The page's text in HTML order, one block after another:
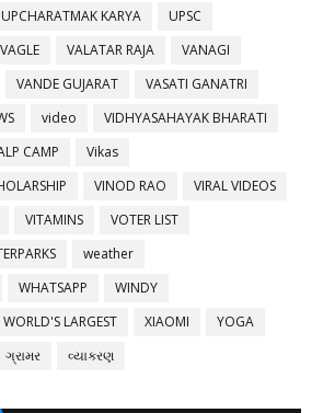
UPCHARATMAK KARYA
UPSC
VAGLE VALATAR RAJA
VANAGI
VANDE GUJARAT
VASATI GANATRI
video
VIDHYASAHAYAK BHARATI
CAMP
Vikas
VINOD RAO
VIRAL VIDEOS
VITAMINS
VOTER LIST
weather
WHATSAPP
WINDY
WORLD'S LARGEST XIAOMI
YOGA
ગ્રામર વ્યાકરણ